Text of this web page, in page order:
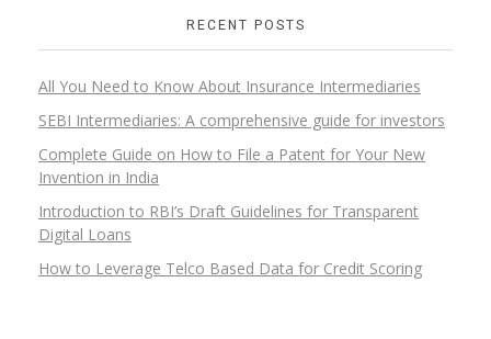
RECENT POSTS
All You Need to Know About Insurance Intermediaries
SEBI Intermediaries: A comprehensive guide for investors
Complete Guide on How to File a Patent for Your New
Invention in India
Introduction to RBI’s Draft Guidelines for Transparent
Digital Loans​
How to Leverage Telco Based Data for Credit Scoring